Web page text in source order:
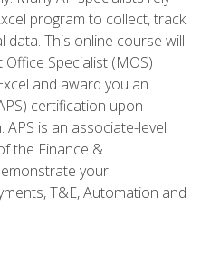
program to collect, track
This online course will
Specialist (MOS)
and award you an
certification upon
is an associate-level
the Finance &
your
T&E, Automation and